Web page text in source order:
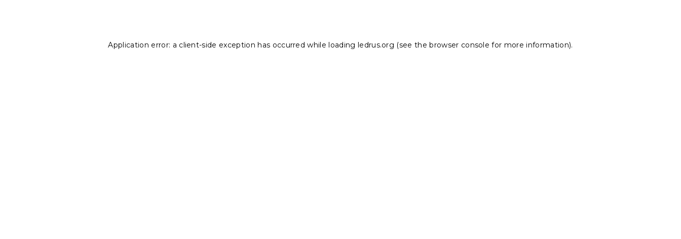
Application error: a client-side exception has occurred while loading ledrus.org (see the browser console for more information).